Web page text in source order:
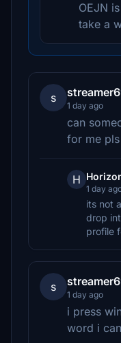
OEJN
take a
s
1 day ago
can
for me pls
H
1 day
its not
drop
profile
s
1 day ago
i press
word i